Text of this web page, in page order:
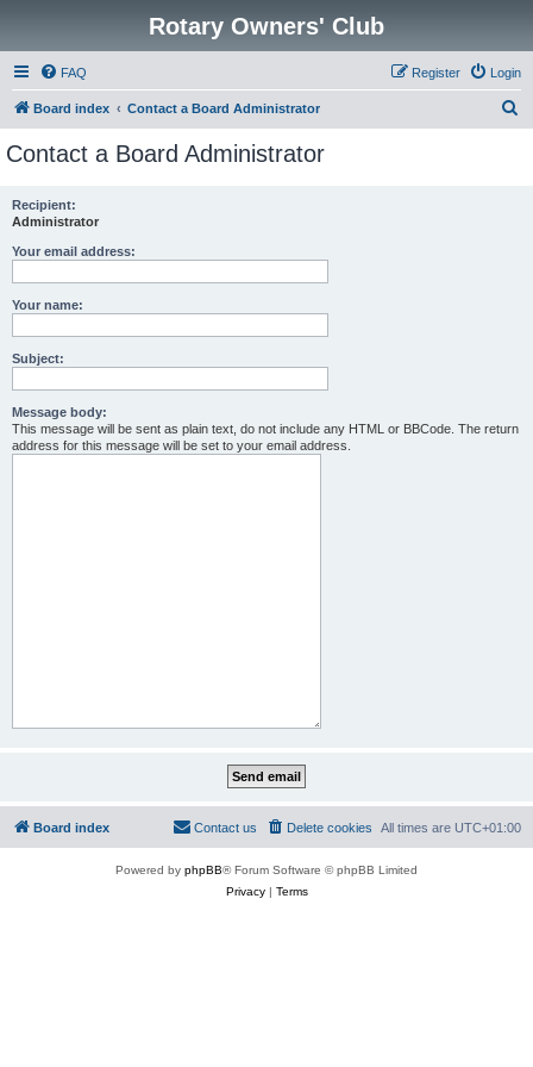
Rotary Owners' Club
FAQ Login
Register
Board index Contact a Board Administrator
Contact a Board Administrator
Recipient:
Administrator
Your email address:
Your name:
Subject:
Message body:
This message will be sent as plain text, do not include any HTML or BBCode. The return
address for this message will be set to your email address.
Board index All times are UTC+01:00
Delete cookies
Contact us
Powered by phpBB® Forum Software © phpBB Limited
Privacy| Terms